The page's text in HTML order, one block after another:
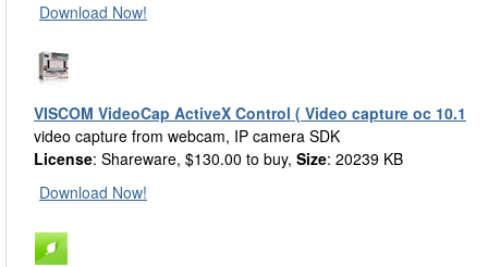
Download Now!
VISCOM VideoCap ActiveX Control ( Video capture oc 10.1
video capture from webcam, IP camera SDK
License: Shareware, $130.00 to buy, Size: 20239 KB
Download Now!